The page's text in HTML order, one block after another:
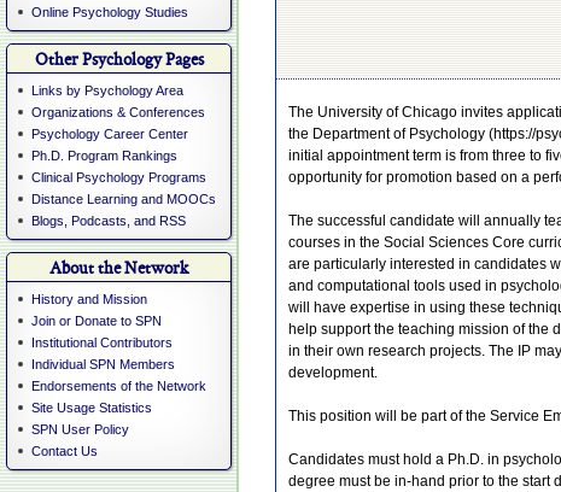
Online Psychology Studies
Other Psychology Pages
Links by Psychology Area
Organizations & Conferences
Psychology Career Center
Ph.D. Program Rankings
Clinical Psychology Programs
Distance Learning and MOOCs
Blogs, Podcasts, and RSS
About the Network
History and Mission
Join or Donate to SPN
Institutional Contributors
Individual SPN Members
Endorsements of the Network
Site Usage Statistics
SPN User Policy
Contact Us
The University of Chicago invites
the Department of Psychology (https://
initial appointment term is from three to
opportunity for promotion based on a
The successful candidate will annually
courses in the Social Sciences Core
are particularly interested in candidates
and computational tools used in
will have expertise in using these
help support the teaching mission of the
in their own research projects. The IP
development.
This position will be part of the Service
Candidates must hold a Ph.D. in
degree must be in-hand prior to the start